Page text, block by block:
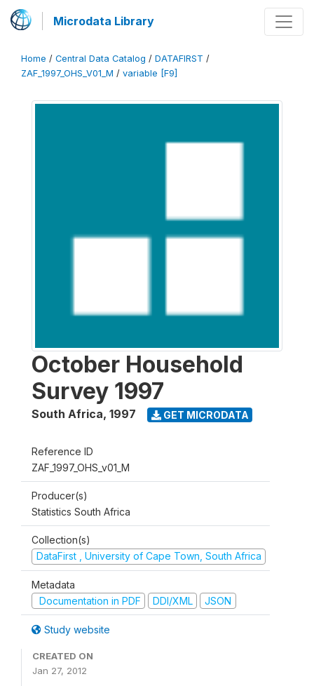
Microdata Library
Home / Central Data Catalog / DATAFIRST /
ZAF_1997_OHS_V01_M / variable [F9]
October Household
Survey 1997
South Africa, 1997 GET MICRODATA
Reference ID
ZAF_1997_OHS_v01_M
Producer(s)
Statistics South Africa
Collection(s)
DataFirst , University of Cape Town, South Africa
Metadata
Documentation in PDF
DDI/XML JSON
Study website
CREATED ON
Jan 27, 2012